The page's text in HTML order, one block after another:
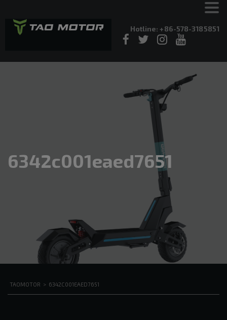
Hotline: +86-578-3185851
6342c001eaed7651
TAOMOTOR > 6342C001EAED7651